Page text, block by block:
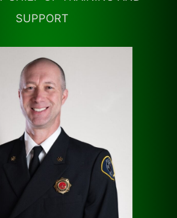
SUPPORT